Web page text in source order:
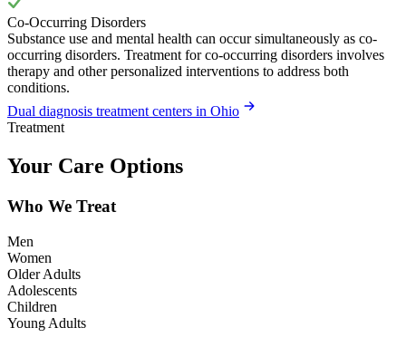
Co-Occurring Disorders
Substance use and mental health can occur simultaneously as co-
occurring disorders. Treatment for co-occurring disorders involves
therapy and other personalized interventions to address both
conditions.
Dual diagnosis treatment centers in Ohio
Treatment
Your Care Options
Who We Treat
Men
Women
Older Adults
Adolescents
Children
Young Adults